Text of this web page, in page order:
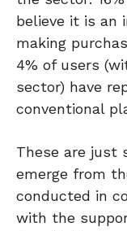
believe it is an
making
4% of users
sector) have
conventional
These are just
emerge from
conducted in
with the